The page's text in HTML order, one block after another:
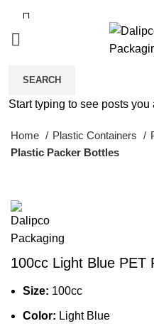
Click to enlarge
Home Plastic Containers
Plastic Packer Bottles
100cc Light Blue PET
Size: 100cc
Color: Light Blue
SEARCH
Start typing to see posts you